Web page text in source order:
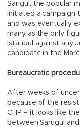
Sarıgül, the popular
initiated a campaign
and was eventually
many as the only
Istanbul against any
candidate in the
Bureaucratic
After weeks of
because of the
CHP – it looks like
between Sarugül